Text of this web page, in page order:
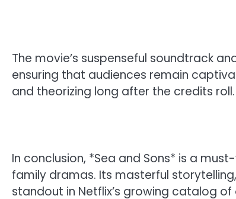
The movie’s suspenseful soundtrack
ensuring that audiences remain
and theorizing long after the credits roll.
In conclusion, *Sea and Sons* is a
family dramas. Its masterful
standout in Netflix’s growing catalog